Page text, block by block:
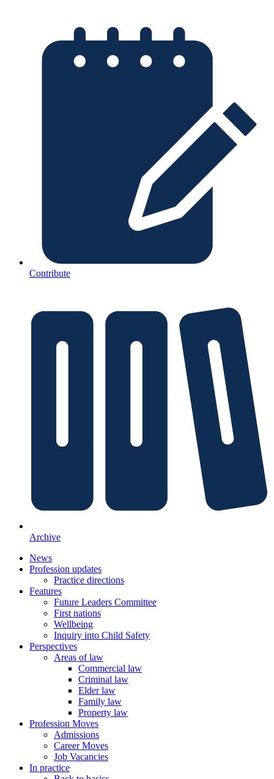
Contribute
Archive
News
Profession updates
Practice directions
Features
Future Leaders Committee
First nations
Wellbeing
Inquiry into Child Safety
Perspectives
Areas of law
Commercial law
Criminal law
Elder law
Family law
Property law
Profession Moves
Admissions
Career Moves
Job Vacancies
In practice